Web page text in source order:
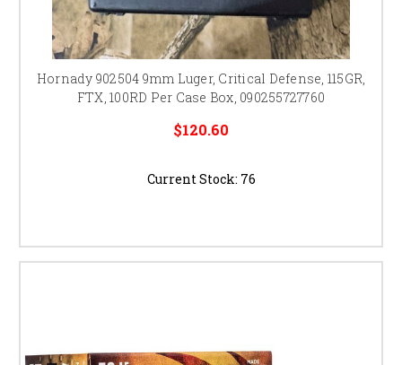
Hornady 902504 9mm Luger, Critical Defense, 115GR,
FTX, 100RD Per Case Box, 090255727760
$120.60
Current Stock: 76